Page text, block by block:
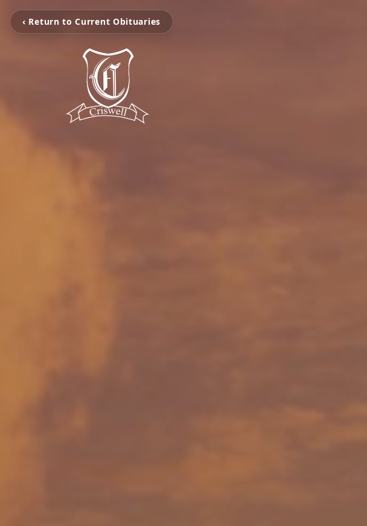
‹ Return to Current Obituaries